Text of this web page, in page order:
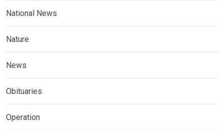
National News
Nature
News
Obituaries
Operation